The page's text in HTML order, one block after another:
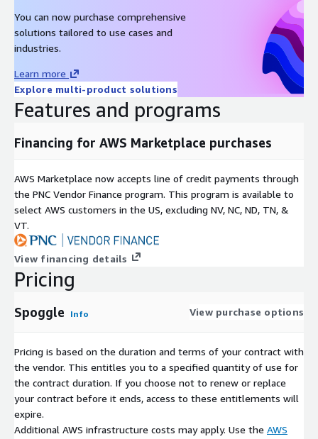
You can now purchase comprehensive
solutions tailored to use cases and
industries.
Learn more
Explore multi-product solutions
Features and programs
Financing for AWS Marketplace purchases
AWS Marketplace now accepts line of credit payments through
the PNC Vendor Finance program. This program is available to
select AWS customers in the US, excluding NV, NC, ND, TN, &
VT.
View financing details
Pricing
Spoggle Info View purchase options
Pricing is based on the duration and terms of your contract with
the vendor. This entitles you to a specified quantity of use for
the contract duration. If you choose not to renew or replace
your contract before it ends, access to these entitlements will
expire.
Additional AWS infrastructure costs may apply. Use the AWS